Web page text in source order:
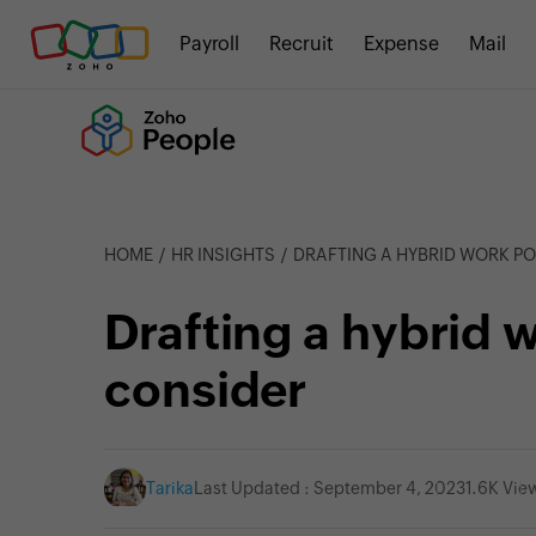
Payroll Recruit Expense Mail
HOME HR INSIGHTS DRAFTING A HYBRID WORK
Drafting a hybrid
consider
Tarika Last Updated : September 4, 20231.6K